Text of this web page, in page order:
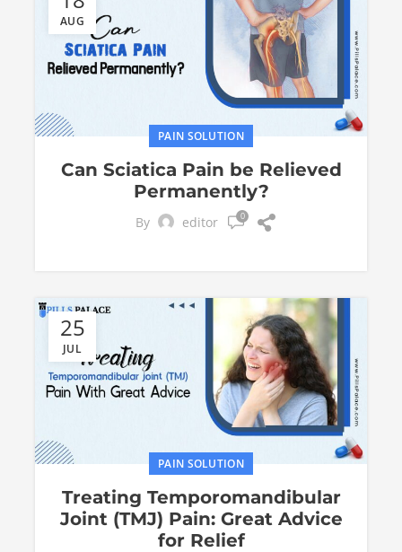
AUG
PAIN SOLUTION
Can Sciatica Pain be Relieved
Permanently?
By editor 0
25
JUL
PAIN SOLUTION
Treating Temporomandibular
Joint (TMJ) Pain: Great Advice
for Relief